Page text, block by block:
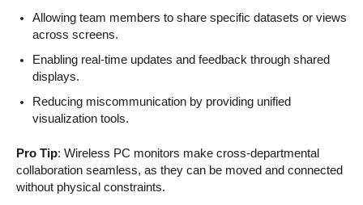
Allowing team members to share specific datasets or views
across screens.
Enabling real-time updates and feedback through shared
displays.
Reducing miscommunication by providing unified
visualization tools.
Pro Tip: Wireless PC monitors make cross-departmental
collaboration seamless, as they can be moved and connected
without physical constraints.